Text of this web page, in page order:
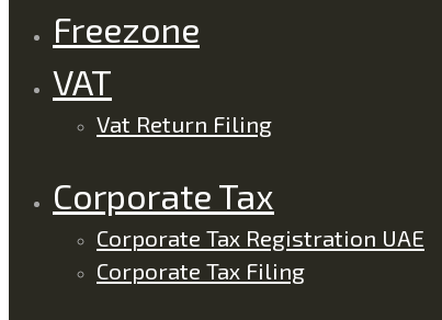
Freezone
VAT
Vat Return Filing
Corporate Tax
Corporate Tax Registration UAE
Corporate Tax Filing